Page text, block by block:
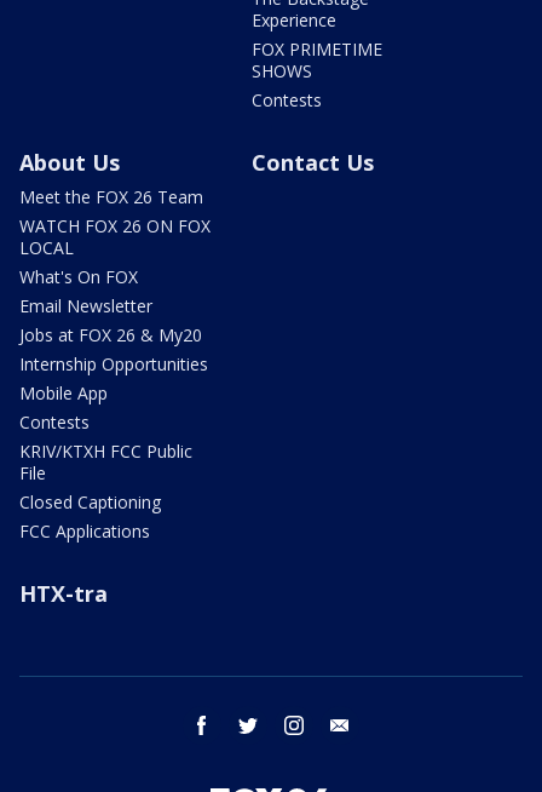
Experience
FOX PRIMETIME
SHOWS
Contests
About Us
Meet the FOX 26 Team
WATCH FOX 26 ON FOX
LOCAL
What's On FOX
Email Newsletter
Jobs at FOX 26 & My20
Internship Opportunities
Mobile App
Contests
KRIV/KTXH FCC Public
File
Closed Captioning
FCC Applications
Contact Us
HTX-tra
facebook twitter instagram